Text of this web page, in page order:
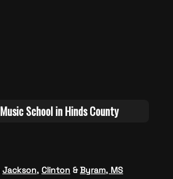
Jackson, Clinton &Byram, MS